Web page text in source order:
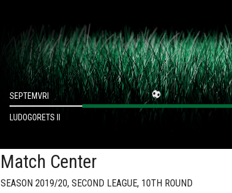
SEPTEMVRI
LUDOGORETS II
Match Center
SEASON 2019/20, SECOND LEAGUE, 10TH ROUND